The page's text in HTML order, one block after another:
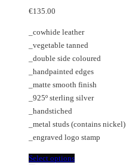
chosen
on
the
product
page
options
may
be
chosen
on
the
page
€135.00
_cowhide leather
_vegetable tanned
_double side coloured
_handpainted edges
_matte smooth finish
_925º sterling silver
_handstiched
_metal studs (contains nickel)
_engraved logo stamp
Select optionsThis